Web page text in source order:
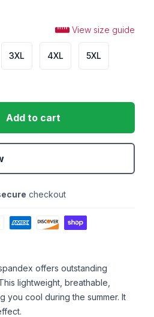
View size guide
3XL 4XL 5XL
Add to cart
checkout
offers outstanding
lightweight, breathable,
cool during the summer. It